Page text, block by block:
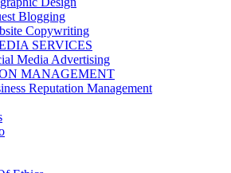
Blogging
Copywriting
SERVICES
Media Advertising
MANAGEMENT
Reputation Management